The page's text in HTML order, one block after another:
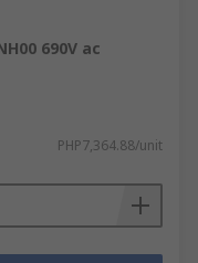
690V ac
PHP7,364.88/unit